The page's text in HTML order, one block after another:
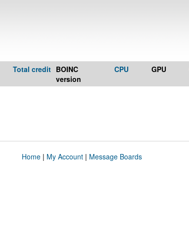
Total credit BOINC
version
CPU GPU
Home| My Account| Message Boards